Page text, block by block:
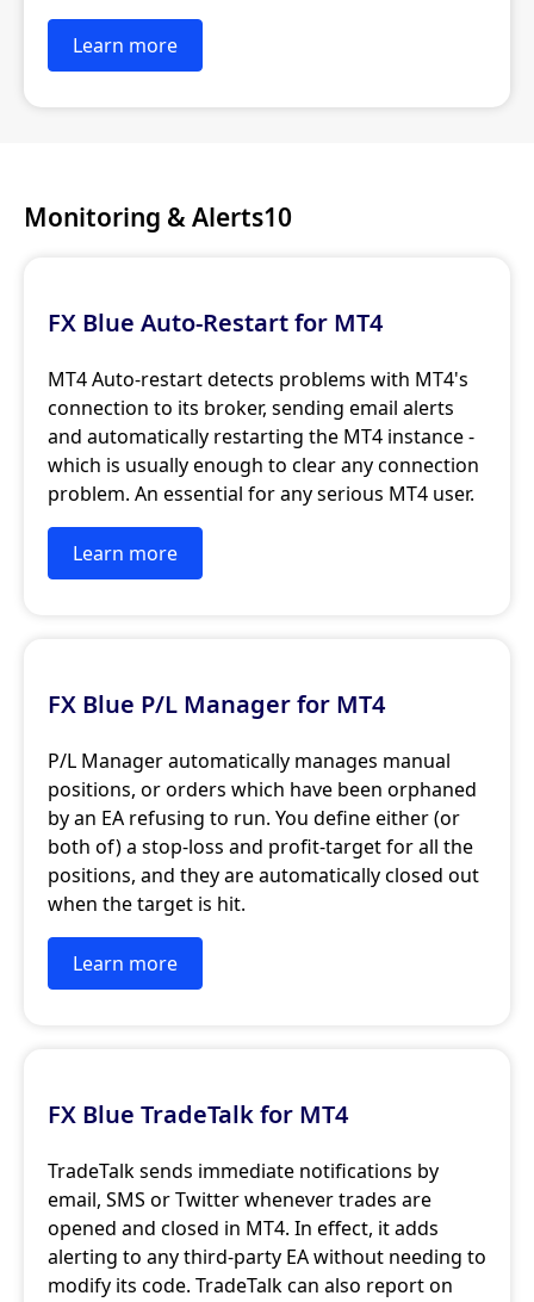
Learn more
Monitoring & Alerts10
FX Blue Auto-Restart for MT4
MT4 Auto-restart detects problems with MT4's
connection to its broker, sending email alerts
and automatically restarting the MT4 instance -
which is usually enough to clear any connection
problem. An essential for any serious MT4 user.
Learn more
FX Blue P/L Manager for MT4
P/L Manager automatically manages manual
positions, or orders which have been orphaned
by an EA refusing to run. You define either (or
both of) a stop-loss and profit-target for all the
positions, and they are automatically closed out
when the target is hit.
Learn more
FX Blue TradeTalk for MT4
TradeTalk sends immediate notifications by
email, SMS or Twitter whenever trades are
opened and closed in MT4. In effect, it adds
alerting to any third-party EA without needing to
modify its code. TradeTalk can also report on